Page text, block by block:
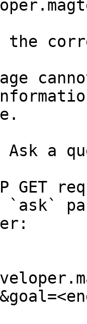
the
a
GET